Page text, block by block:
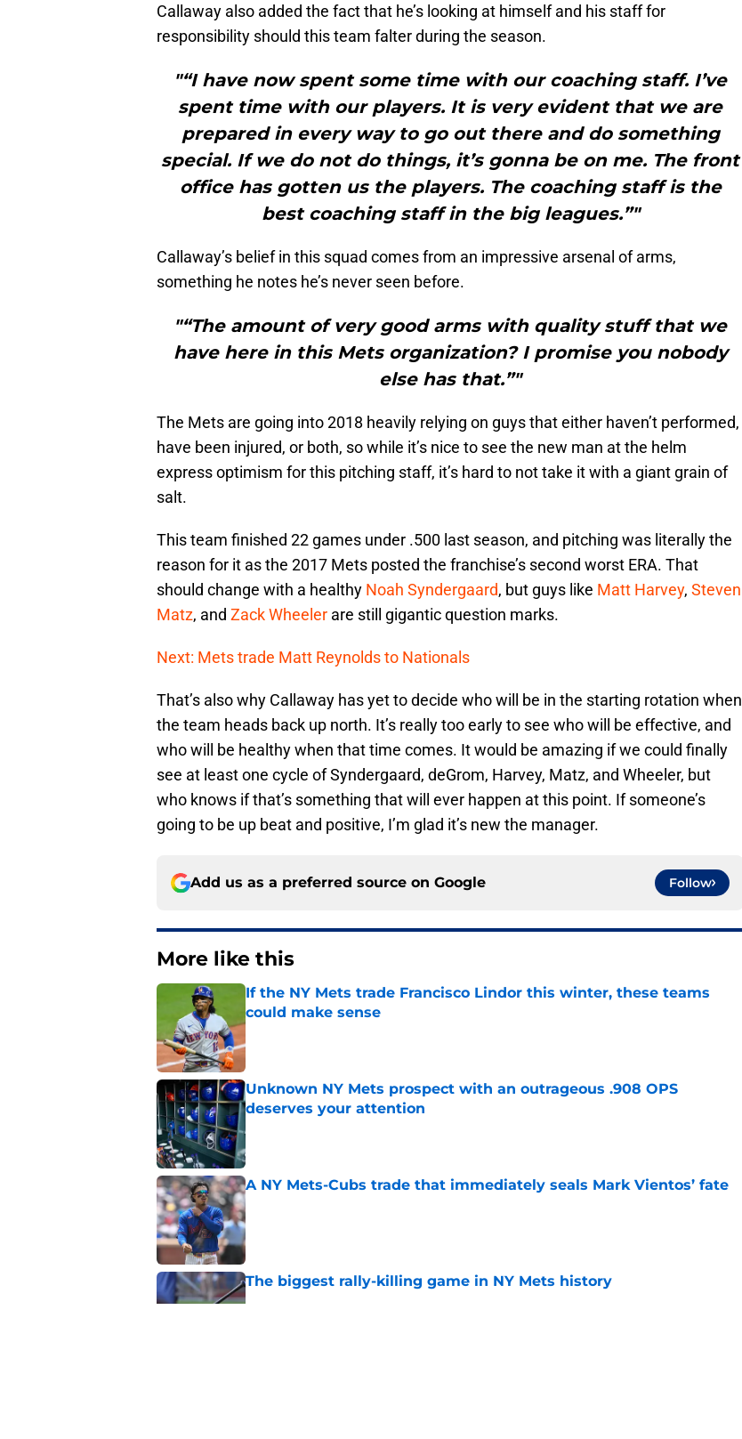
Callaway also added the fact that he’s looking at himself and his staff for
responsibility should this team falter during the season.
"“I have now spent some time with our coaching staff. I’ve
spent time with our players. It is very evident that we are
prepared in every way to go out there and do something
special. If we do not do things, it’s gonna be on me. The front
office has gotten us the players. The coaching staff is the
best coaching staff in the big leagues.”"
Callaway’s belief in this squad comes from an impressive arsenal of arms,
something he notes he’s never seen before.
"“The amount of very good arms with quality stuff that we
have here in this Mets organization? I promise you nobody
else has that.”"
The Mets are going into 2018 heavily relying on guys that either haven’t performed,
have been injured, or both, so while it’s nice to see the new man at the helm
express optimism for this pitching staff, it’s hard to not take it with a giant grain of
salt.
This team finished 22 games under .500 last season, and pitching was literally the
reason for it as the 2017 Mets posted the franchise’s second worst ERA. That
should change with a healthy Noah Syndergaard, but guys like Matt Harvey, Steven
Matz, and Zack Wheeler are still gigantic question marks.
Next: Mets trade Matt Reynolds to Nationals
That’s also why Callaway has yet to decide who will be in the starting rotation when
the team heads back up north. It’s really too early to see who will be effective, and
who will be healthy when that time comes. It would be amazing if we could finally
see at least one cycle of Syndergaard, deGrom, Harvey, Matz, and Wheeler, but
who knows if that’s something that will ever happen at this point. If someone’s
going to be up beat and positive, I’m glad it’s new the manager.
Add us as a preferred source on Google Follow
More like this
If the NY Mets trade Francisco Lindor this winter, these teams
could make sense
Unknown NY Mets prospect with an outrageous .908 OPS
deserves your attention
A NY Mets-Cubs trade that immediately seals Mark Vientos’ fate
Published by on Invalid Date
The biggest rally-killing game in NY Mets history
Published by on Invalid Date